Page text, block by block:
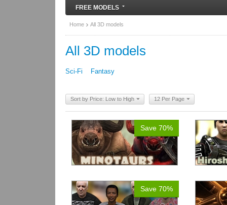
FREE MODELS
Home All 3D models
All 3D models
Sci-Fi Fantasy
Sort by Price: Low to High 12 Per Page
Save 70%
Save 70%